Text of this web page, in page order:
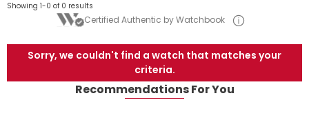
Showing 1-0 of 0 results
Certified Authentic by Watchbook
Sorry, we couldn't find a watch that matches your
criteria.
Recommendations For You